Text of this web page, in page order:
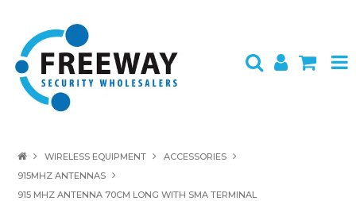
WIRELESS EQUIPMENT
ACCESSORIES
915MHZ ANTENNAS
915 MHZ ANTENNA 70CM LONG WITH SMA TERMINAL